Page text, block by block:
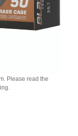
Please read the